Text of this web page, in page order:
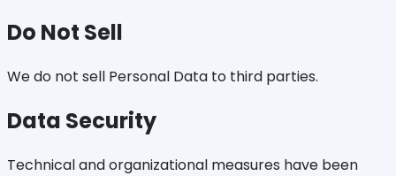
Do Not Sell
We do not sell Personal Data to third parties.
Data Security
Technical and organizational measures have been